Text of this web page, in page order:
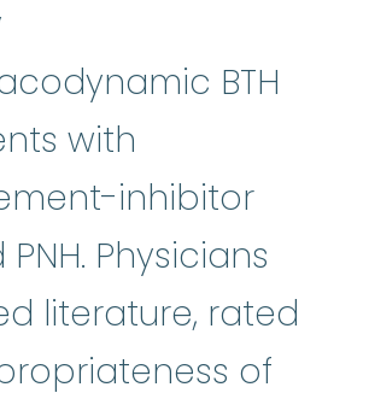
BTH
with
inhibitor
Physicians
literature, rated
of